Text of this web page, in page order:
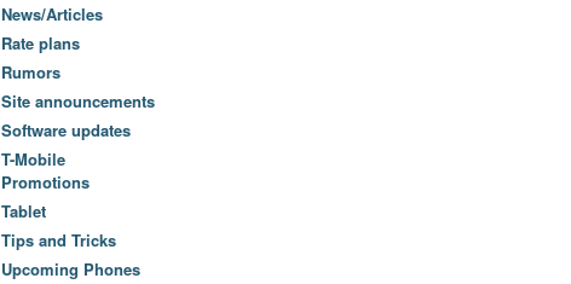
News/Articles
Rate plans
Rumors
Site announcements
Software updates
T-Mobile
Promotions
Tablet
Tips and Tricks
Upcoming Phones